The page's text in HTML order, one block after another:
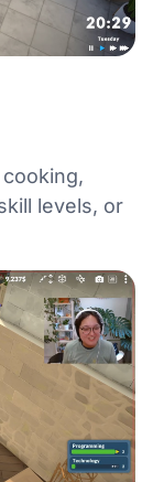
levels, or